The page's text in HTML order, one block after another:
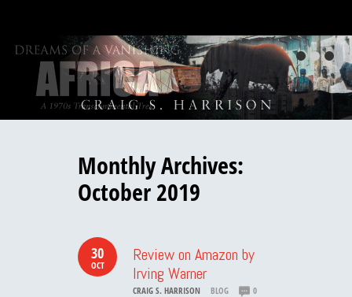
Monthly Archives:
October 2019
30
OCT
Review on Amazon by
Irving Warner
CRAIG S. HARRISON BLOG
0